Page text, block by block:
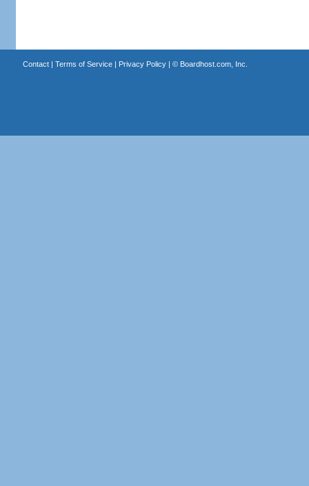
Contact| Terms of Service| Privacy Policy| © Boardhost.com, Inc.